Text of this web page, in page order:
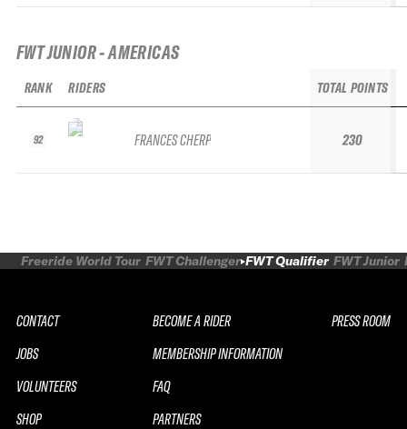
FWT JUNIOR - AMERICAS
RANK
92
RIDERS
FRANCES CHERP
TOTAL POINTS
230
Freeride World Tour FWT Challenger FWT Qualifier FWT Junior
CONTACT
JOBS
VOLUNTEERS
SHOP
BECOME A RIDER
MEMBERSHIP INFORMATION
FAQ
PARTNERS
PRESS ROOM